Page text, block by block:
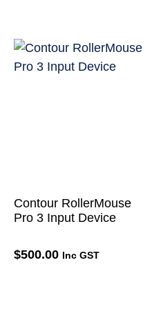
Contour RollerMouse
Pro 3 Input Device
$500.00 Inc GST